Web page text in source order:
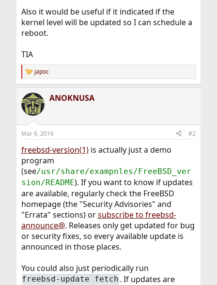
Also it would be useful if it indicated if the
kernel level will be updated so I can schedule a
reboot.
TIA
R
e
c
t
i
s
japoc
ANOKNUSA
Mar 6, 2016 #2
freebsd-version(1)is actually just a demo
program
(see/usr/share/exampnles/FreeBSD_ver
sion/README). If you want to know if updates
are available, regularly check the FreeBSD
homepage (the "Security Advisories" and
"Errata" sections) orsubscribe to freebsd-
announce@. Releases only get updated for bug
or security fixes, so every available update is
announced in those places.
You could also just periodically run
freebsd-update fetch . If updates are